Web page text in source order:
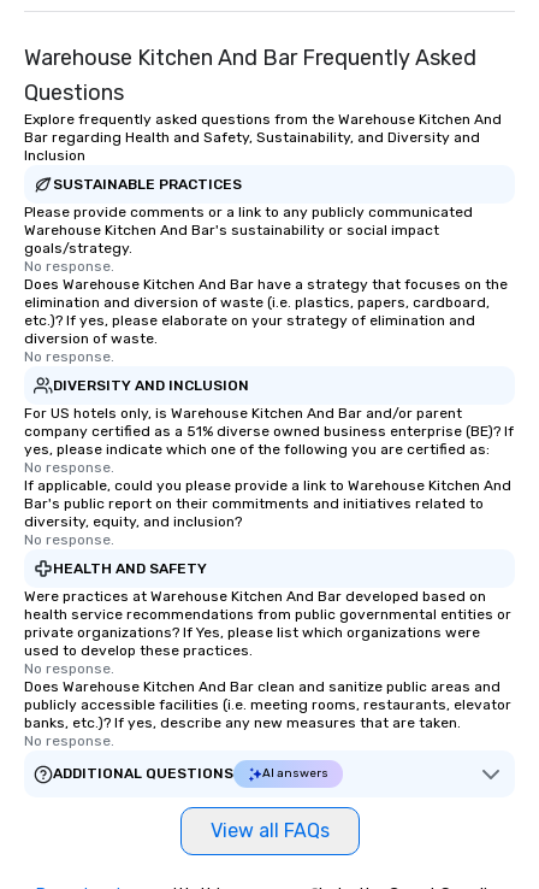
Warehouse Kitchen And Bar Frequently Asked
Questions
Explore frequently asked questions from the Warehouse Kitchen And
Bar regarding Health and Safety, Sustainability, and Diversity and
Inclusion
SUSTAINABLE PRACTICES
Please provide comments or a link to any publicly communicated
Warehouse Kitchen And Bar's sustainability or social impact
goals/strategy.
No response.
Does Warehouse Kitchen And Bar have a strategy that focuses on the
elimination and diversion of waste (i.e. plastics, papers, cardboard,
etc.)? If yes, please elaborate on your strategy of elimination and
diversion of waste.
No response.
DIVERSITY AND INCLUSION
For US hotels only, is Warehouse Kitchen And Bar and/or parent
company certified as a 51% diverse owned business enterprise (BE)? If
yes, please indicate which one of the following you are certified as:
No response.
If applicable, could you please provide a link to Warehouse Kitchen And
Bar's public report on their commitments and initiatives related to
diversity, equity, and inclusion?
No response.
HEALTH AND SAFETY
Were practices at Warehouse Kitchen And Bar developed based on
health service recommendations from public governmental entities or
private organizations? If Yes, please list which organizations were
used to develop these practices.
No response.
Does Warehouse Kitchen And Bar clean and sanitize public areas and
publicly accessible facilities (i.e. meeting rooms, restaurants, elevator
banks, etc.)? If yes, describe any new measures that are taken.
No response.
ADDITIONAL QUESTIONS
AI answers
View all FAQs